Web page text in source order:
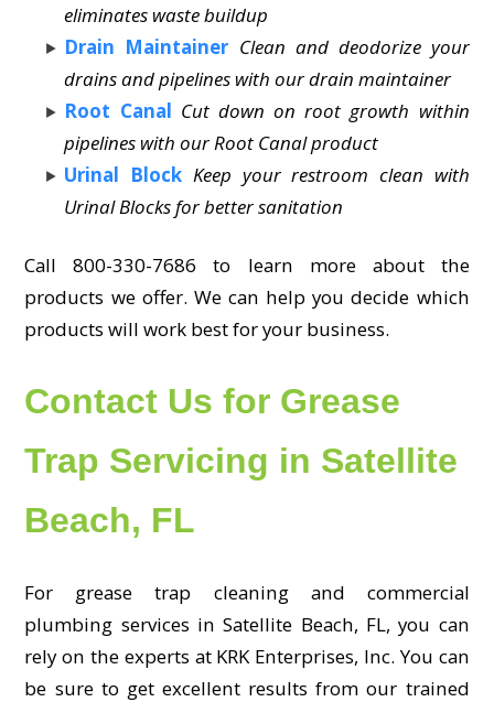
eliminates waste buildup
Drain Maintainer Clean and deodorize your
drains and pipelines with our drain maintainer
Root Canal Cut down on root growth within
pipelines with our Root Canal product
Urinal Block Keep your restroom clean with
Urinal Blocks for better sanitation
Call 800-330-7686 to learn more about the
products we offer. We can help you decide which
products will work best for your business.
Contact Us for Grease
Trap Servicing in Satellite
Beach, FL
For grease trap cleaning and commercial
plumbing services in Satellite Beach, FL, you can
rely on the experts at KRK Enterprises, Inc. You can
be sure to get excellent results from our trained